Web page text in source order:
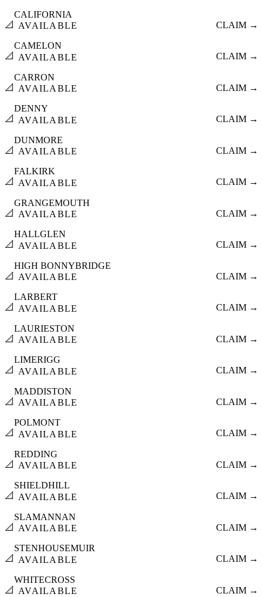
📐
CALIFORNIA
AVAILABLE
CLAIM →
📐
CAMELON
AVAILABLE
CLAIM →
📐
CARRON
AVAILABLE
CLAIM →
📐
DENNY
AVAILABLE
CLAIM →
📐
DUNMORE
AVAILABLE
CLAIM →
📐
FALKIRK
AVAILABLE
CLAIM →
📐
GRANGEMOUTH
AVAILABLE
CLAIM →
📐
HALLGLEN
AVAILABLE
CLAIM →
📐
HIGH BONNYBRIDGE
AVAILABLE
CLAIM →
📐
LARBERT
AVAILABLE
CLAIM →
📐
LAURIESTON
AVAILABLE
CLAIM →
📐
LIMERIGG
AVAILABLE
CLAIM →
📐
MADDISTON
AVAILABLE
CLAIM →
📐
POLMONT
AVAILABLE
CLAIM →
📐
REDDING
AVAILABLE
CLAIM →
📐
SHIELDHILL
AVAILABLE
CLAIM →
📐
SLAMANNAN
AVAILABLE
CLAIM →
📐
STENHOUSEMUIR
AVAILABLE
CLAIM →
📐
WHITECROSS
AVAILABLE
CLAIM →